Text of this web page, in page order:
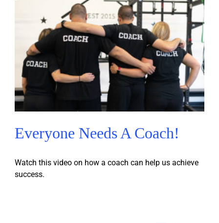
Everyone Needs A Coach!
Watch this video on how a coach can help us achieve
success.